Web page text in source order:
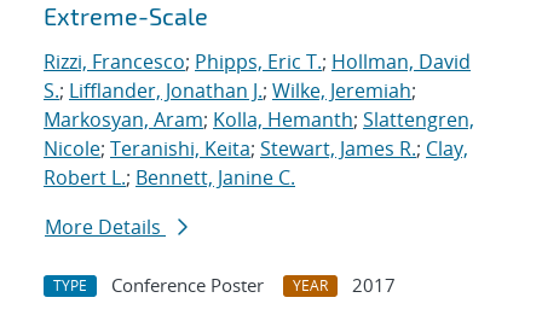
Extreme-Scale
Rizzi, Francesco; Phipps, Eric T.; Hollman, David
S.; Lifflander, Jonathan J.; Wilke, Jeremiah;
Markosyan, Aram; Kolla, Hemanth; Slattengren,
Nicole; Teranishi, Keita; Stewart, James R.; Clay,
Robert L.; Bennett, Janine C.
More Details
TYPE Conference Poster YEAR
2017